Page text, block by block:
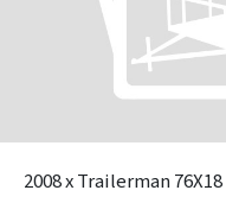
2008x Trailerman